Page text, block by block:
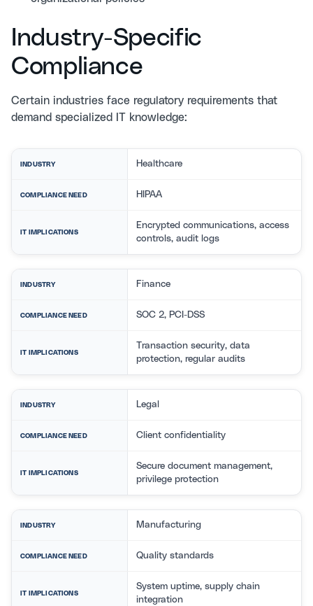
Industry-Specific
Compliance
Certain industries face regulatory requirements that
demand specialized IT knowledge:
INDUSTRY Healthcare
COMPLIANCE NEED HIPAA
IT IMPLICATIONS
Encrypted communications, access
controls, audit logs
INDUSTRY Finance
COMPLIANCE NEED SOC 2, PCI-DSS
IT IMPLICATIONS
Transaction security, data
protection, regular audits
INDUSTRY Legal
COMPLIANCE NEED Client confidentiality
IT IMPLICATIONS
Secure document management,
privilege protection
INDUSTRY Manufacturing
COMPLIANCE NEED Quality standards
IT IMPLICATIONS
System uptime, supply chain
integration